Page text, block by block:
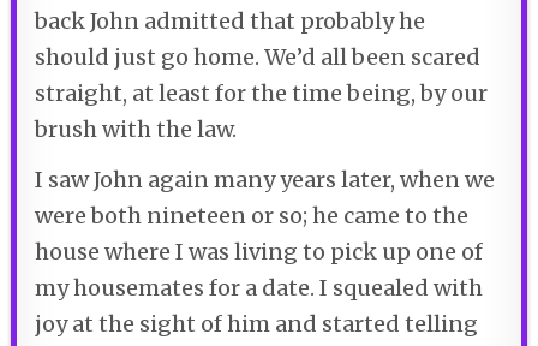
back John admitted that probably he
should just go home. We’d all been scared
straight, at least for the time being, by our
brush with the law.
I saw John again many years later, when we
were both nineteen or so; he came to the
house where I was living to pick up one of
my housemates for a date. I squealed with
joy at the sight of him and started telling